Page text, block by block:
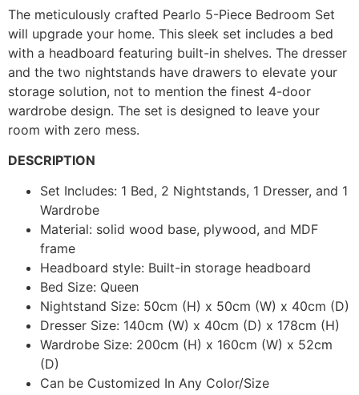
The meticulously crafted Pearlo 5-Piece Bedroom Set
will upgrade your home. This sleek set includes a bed
with a headboard featuring built-in shelves. The dresser
and the two nightstands have drawers to elevate your
storage solution, not to mention the finest 4-door
wardrobe design. The set is designed to leave your
room with zero mess.
DESCRIPTION
Set Includes: 1 Bed, 2 Nightstands, 1 Dresser, and 1
Wardrobe
Material: solid wood base, plywood, and MDF
frame
Headboard style: Built-in storage headboard
Bed Size: Queen
Nightstand Size: 50cm (H) x 50cm (W) x 40cm (D)
Dresser Size: 140cm (W) x 40cm (D) x 178cm (H)
Wardrobe Size: 200cm (H) x 160cm (W) x 52cm
(D)
Can be Customized In Any Color/Size